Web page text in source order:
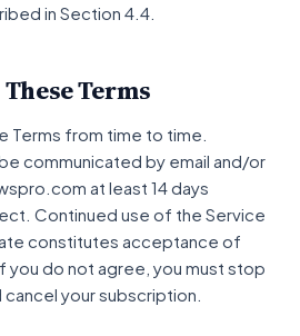
in Section 4.4.
Terms
Terms from time to time.
communicated by email and/or
at least 14 days
Continued use of the Service
constitutes acceptance of
you do not agree, you must stop
your subscription.